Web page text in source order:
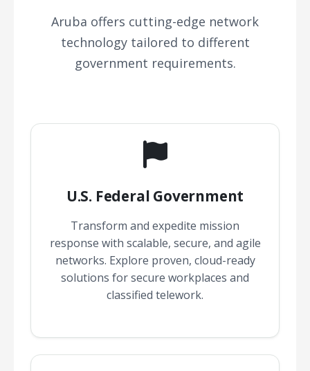
Aruba offers cutting-edge network
technology tailored to different
government requirements.
U.S. Federal Government
Transform and expedite mission
response with scalable, secure, and agile
networks. Explore proven, cloud-ready
solutions for secure workplaces and
classified telework.